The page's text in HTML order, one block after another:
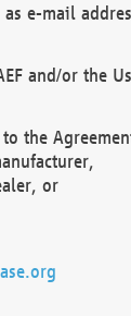
e-mail
and/or the
to the
or